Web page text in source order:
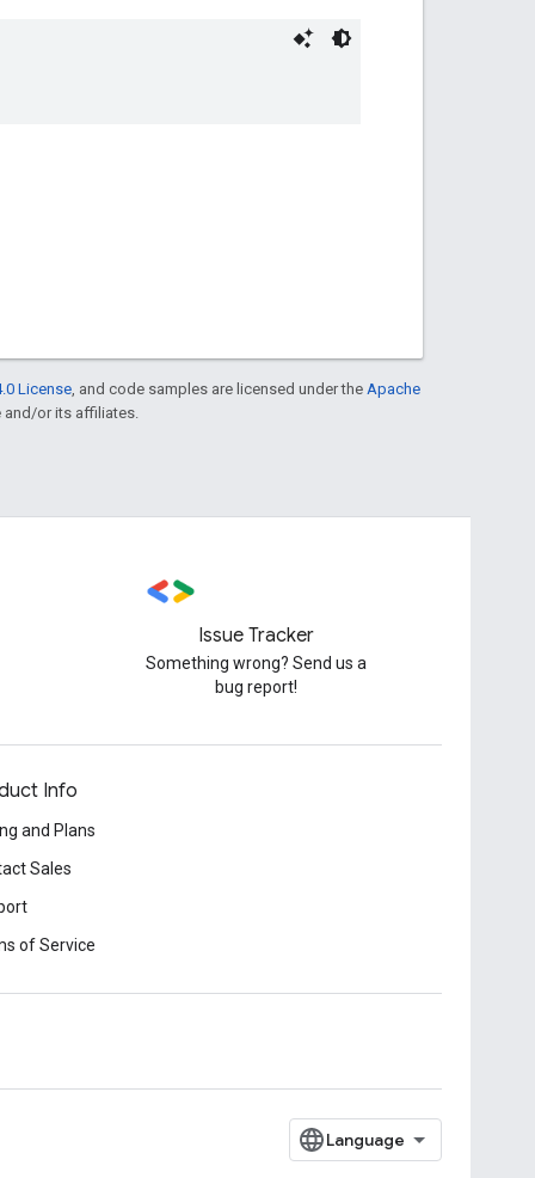
License , and code samples are licensed under the Apache
and/or its affiliates.
Issue Tracker
Something wrong? Send us a
bug report!
Info
and Plans
Sales
of Service